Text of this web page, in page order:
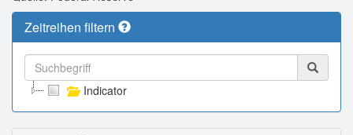
Zeitreihen filtern
Indicator